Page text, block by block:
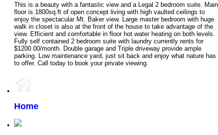
This is a beauty with a fantastic view and a Legal 2 bedroom suite. Main
floor is 1800sq.ft of open concept living with high vaulted ceilings to
enjoy the spectacular Mt. Baker view. Large master bedroom with huge
walk in closet is also at the front of the house to take advantage of the
view. Efficient and comfortable in floor hot water heating on both levels.
Fully self contained 2 bedroom suite with laundry currently rents for
$1200.00/month. Double garage and Triple driveway provide ample
parking. Low maintenance yard, just sit back and enjoy what nature has
to offer. Call today to book your private viewing.
Home